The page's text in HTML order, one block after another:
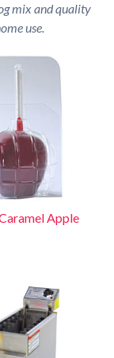
mix and quality
use.
Apple